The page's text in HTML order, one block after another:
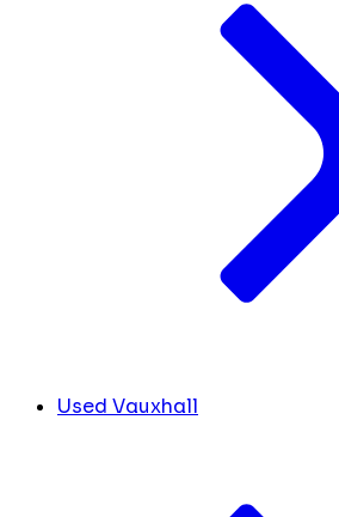
Used Vauxhall